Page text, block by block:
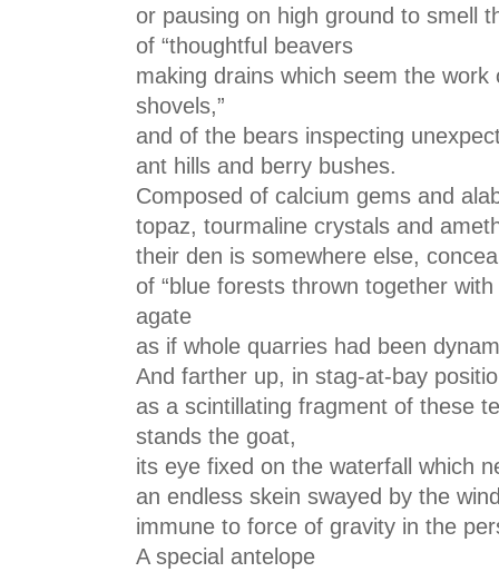
or pausing on high ground to smell
of “thoughtful beavers
making drains which seem the
shovels,”
and of the bears inspecting
ant hills and berry bushes.
Composed of calcium gems and
topaz, tourmaline crystals and
their den is somewhere else,
of “blue forests thrown together
agate
as if whole quarries had been
And farther up, in stag-at-bay
as a scintillating fragment of these
stands the goat,
its eye fixed on the waterfall which
an endless skein swayed by the
immune to force of gravity in the
A special antelope